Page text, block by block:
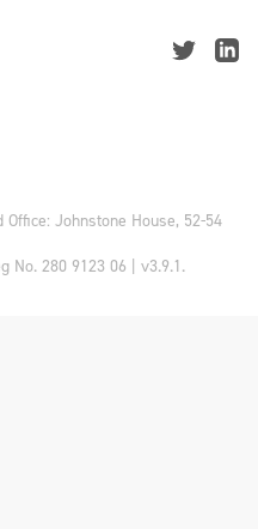
Johnstone House, 52-54
No. 280 9123 06 | v3.9.1.